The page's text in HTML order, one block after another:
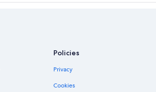
Policies
Privacy
Cookies